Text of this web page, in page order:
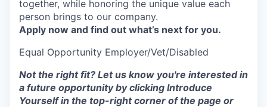
together, while honoring the unique value each
person brings to our company.
Apply now and find out what’s next for you.
Equal Opportunity Employer/Vet/Disabled
Not the right fit? Let us know you're interested in
a future opportunity by clicking Introduce
Yourself in the top-right corner of the page or